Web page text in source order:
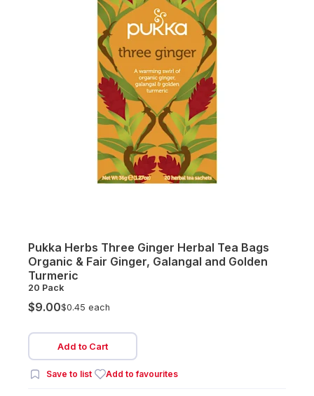
Pukka Herbs Three Ginger Herbal Tea Bags
Organic & Fair Ginger, Galangal and Golden
Turmeric
20 Pack
$9.00$0.45 each
Add to Cart
Save to list Add to favourites